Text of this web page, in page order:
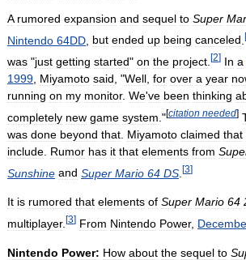
A rumored expansion and sequel to Super
Nintendo 64DD but ended up being canceled [
was "just getting started" on the project [2] In a
1999 Miyamoto said , "Well for over a year
running on my monitor. We've been thinking
completely new game system ."[citation needed]
was done beyond that Miyamoto claimed that
include Rumor has it that elements from
Sunshine and Super Mario 64 DS [3]
It is rumored that elements of Super Mario 64
multiplayer. [3] From Nintendo Power,
Nintendo Power: How about the sequel to